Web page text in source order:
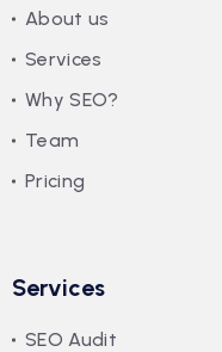
About us
Services
Why SEO?
Team
Pricing
Services
SEO Audit